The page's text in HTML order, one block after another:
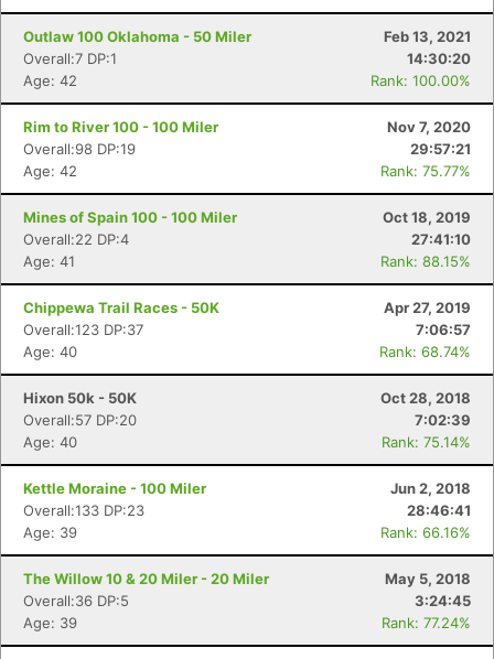
Outlaw 100 Oklahoma - 50 Miler
Feb 13, 2021
Overall:7 DP:1
14:30:20
Age: 42
Rank: 100.00%
Rim to River 100 - 100 Miler
Nov 7, 2020
Overall:98 DP:19
29:57:21
Age: 42
Rank: 75.77%
Mines of Spain 100 - 100 Miler
Oct 18, 2019
Overall:22 DP:4
27:41:10
Age: 41
Rank: 88.15%
Chippewa Trail Races - 50K
Apr 27, 2019
Overall:123 DP:37
7:06:57
Age: 40
Rank: 68.74%
Hixon 50k - 50K
Oct 28, 2018
Overall:57 DP:20
7:02:39
Age: 40
Rank: 75.14%
Kettle Moraine - 100 Miler
Jun 2, 2018
Overall:133 DP:23
28:46:41
Age: 39
Rank: 66.16%
The Willow 10 & 20 Miler - 20 Miler
May 5, 2018
Overall:36 DP:5
3:24:45
Age: 39
Rank: 77.24%